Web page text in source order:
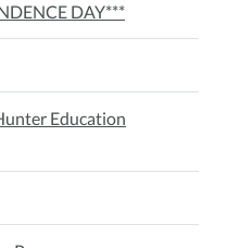
DAY***
Education